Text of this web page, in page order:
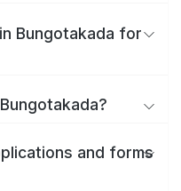
Bungotakada for
and forms